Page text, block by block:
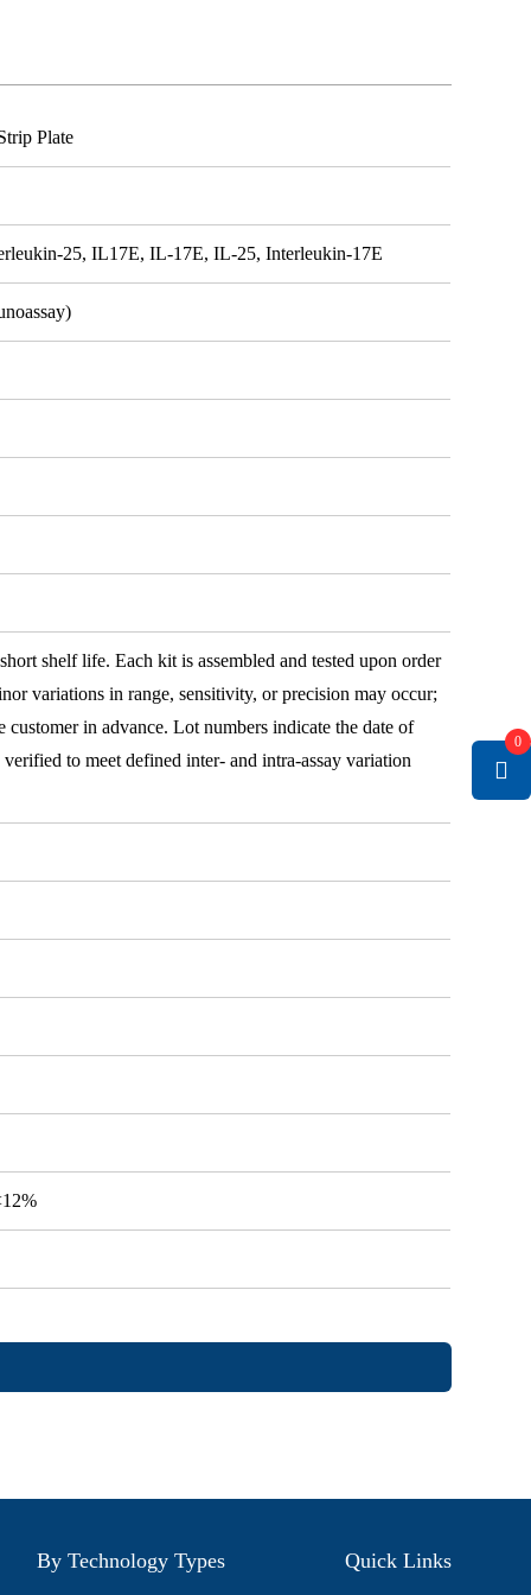
Plate
25, IL17E, IL-17E, IL-25, Interleukin-17E
shelf life. Each kit is assembled and tested upon order
variations in range, sensitivity, or precision may occur;
in advance. Lot numbers indicate the date of
to meet defined inter- and intra-assay variation
0
By Technology Types Quick Links